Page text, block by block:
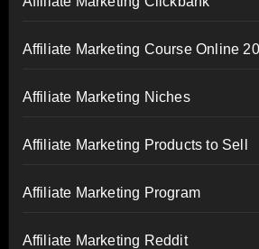
Affiliate Marketing Course Online
Affiliate Marketing Niches
Affiliate Marketing Products to Sell
Affiliate Marketing Program
Affiliate Marketing Reddit